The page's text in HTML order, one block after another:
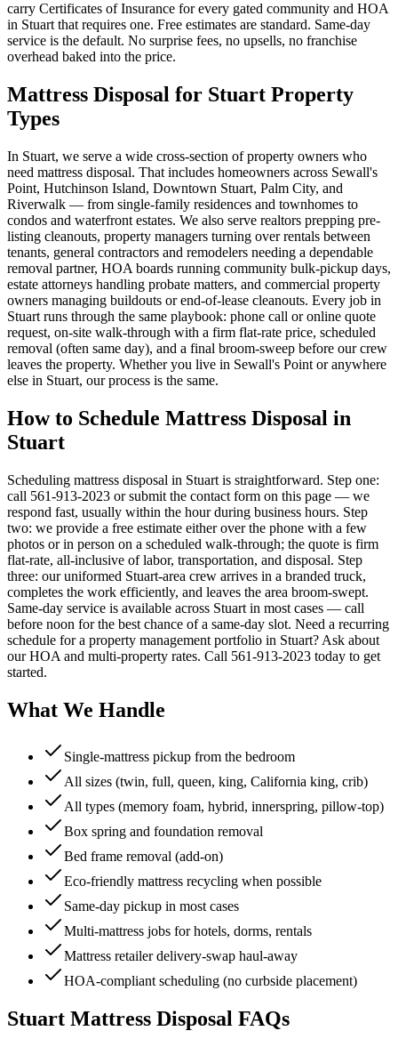
carry Certificates of Insurance for every gated community and HOA
in Stuart that requires one. Free estimates are standard. Same-day
service is the default. No surprise fees, no upsells, no franchise
overhead baked into the price.
Mattress Disposal for Stuart Property
Types
In Stuart, we serve a wide cross-section of property owners who
need mattress disposal. That includes homeowners across Sewall's
Point, Hutchinson Island, Downtown Stuart, Palm City, and
Riverwalk — from single-family residences and townhomes to
condos and waterfront estates. We also serve realtors prepping pre-
listing cleanouts, property managers turning over rentals between
tenants, general contractors and remodelers needing a dependable
removal partner, HOA boards running community bulk-pickup days,
estate attorneys handling probate matters, and commercial property
owners managing buildouts or end-of-lease cleanouts. Every job in
Stuart runs through the same playbook: phone call or online quote
request, on-site walk-through with a firm flat-rate price, scheduled
removal (often same day), and a final broom-sweep before our crew
leaves the property. Whether you live in Sewall's Point or anywhere
else in Stuart, our process is the same.
How to Schedule Mattress Disposal in
Stuart
Scheduling mattress disposal in Stuart is straightforward. Step one:
call 561-913-2023 or submit the contact form on this page — we
respond fast, usually within the hour during business hours. Step
two: we provide a free estimate either over the phone with a few
photos or in person on a scheduled walk-through; the quote is firm
flat-rate, all-inclusive of labor, transportation, and disposal. Step
three: our uniformed Stuart-area crew arrives in a branded truck,
completes the work efficiently, and leaves the area broom-swept.
Same-day service is available across Stuart in most cases — call
before noon for the best chance of a same-day slot. Need a recurring
schedule for a property management portfolio in Stuart? Ask about
our HOA and multi-property rates. Call 561-913-2023 today to get
started.
What We Handle
Single-mattress pickup from the bedroom
All sizes (twin, full, queen, king, California king, crib)
All types (memory foam, hybrid, innerspring, pillow-top)
Box spring and foundation removal
Bed frame removal (add-on)
Eco-friendly mattress recycling when possible
Same-day pickup in most cases
Multi-mattress jobs for hotels, dorms, rentals
Mattress retailer delivery-swap haul-away
HOA-compliant scheduling (no curbside placement)
Stuart Mattress Disposal FAQs